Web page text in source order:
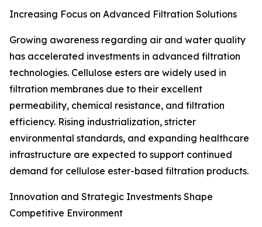
Increasing Focus on Advanced Filtration Solutions
Growing awareness regarding air and water quality
has accelerated investments in advanced filtration
technologies. Cellulose esters are widely used in
filtration membranes due to their excellent
permeability, chemical resistance, and filtration
efficiency. Rising industrialization, stricter
environmental standards, and expanding healthcare
infrastructure are expected to support continued
demand for cellulose ester-based filtration products.
Innovation and Strategic Investments Shape
Competitive Environment